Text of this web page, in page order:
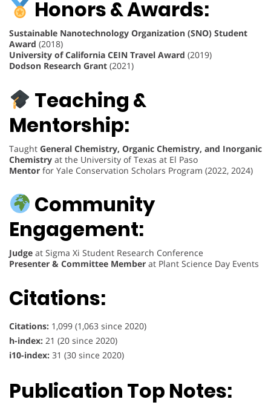
Honors & Awards:
Sustainable Nanotechnology Organization (SNO) Student
Award (2018)
University of California CEIN Travel Award (2019)
Dodson Research Grant (2021)
Teaching &
Mentorship:
Taught General Chemistry, Organic Chemistry, and Inorganic
Chemistry at the University of Texas at El Paso
Mentor for Yale Conservation Scholars Program (2022, 2024)
Community
Engagement:
Judge at Sigma Xi Student Research Conference
Presenter & Committee Member at Plant Science Day Events
Citations:
Citations: 1,099 (1,063 since 2020)
h-index: 21 (20 since 2020)
i10-index: 31 (30 since 2020)
Publication Top Notes: